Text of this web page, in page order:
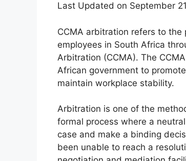
Last Updated on September
CCMA arbitration refers to
employees in South Africa
Arbitration (CCMA). The
African government to
maintain workplace stability.
Arbitration is one of the
formal process where a
case and make a binding
been unable to reach a